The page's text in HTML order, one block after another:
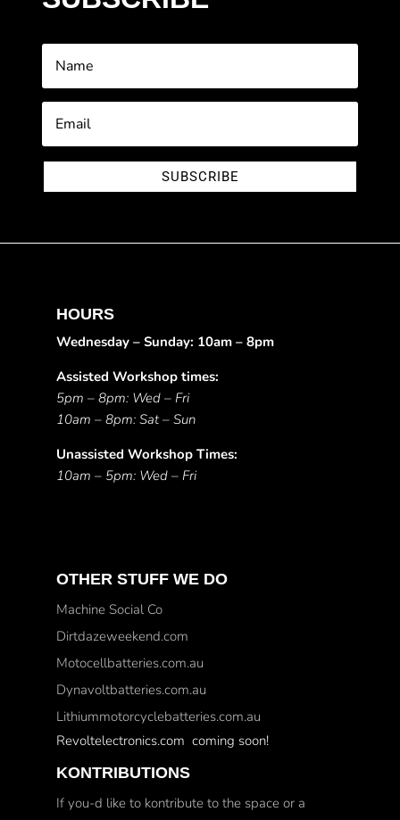
SUBSCRIBE
HOURS
Wednesday – Sunday: 10am – 8pm
Assisted Workshop times:
5pm – 8pm: Wed – Fri
10am – 8pm: Sat – Sun
Unassisted Workshop Times:
10am – 5pm: Wed – Fri
OTHER STUFF WE DO
Machine Social Co
Dirtdazeweekend.com
Motocellbatteries.com.au
Dynavoltbatteries.com.au
Lithiummotorcyclebatteries.com.au
Revoltelectronics.com coming soon!
KONTRIBUTIONS
If you-d like to kontribute to the space or a